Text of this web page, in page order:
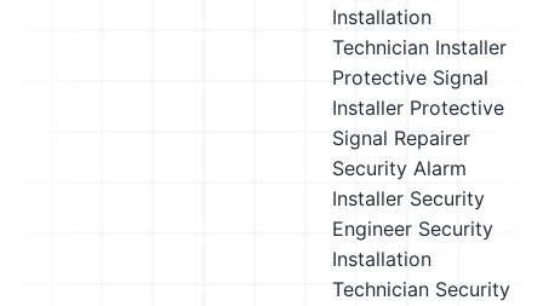
Installation
Technician Installer
Protective Signal
Installer Protective
Signal Repairer
Security Alarm
Installer Security
Engineer Security
Installation
Technician Security